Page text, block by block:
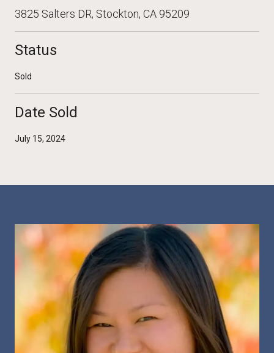
3825 Salters DR, Stockton, CA 95209
Status
Sold
Date Sold
July 15, 2024